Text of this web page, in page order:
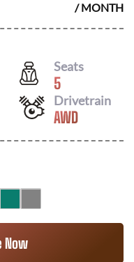
/ MONTH
Seats
5
Drivetrain
AWD
Now